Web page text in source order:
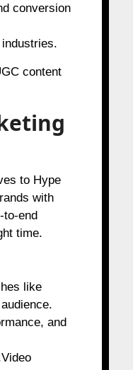
conversion
content
to Hype
with
end
time.
like
and